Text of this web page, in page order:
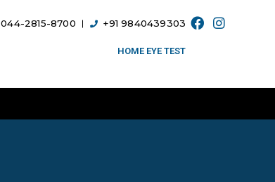
044-2815-8700 +91 9840439303
HOME EYE TEST